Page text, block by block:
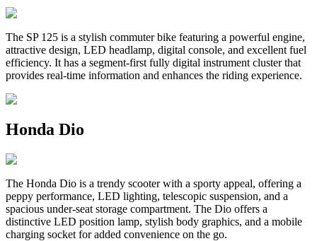
The SP 125 is a stylish commuter bike featuring a powerful engine,
attractive design, LED headlamp, digital console, and excellent fuel
efficiency. It has a segment-first fully digital instrument cluster that
provides real-time information and enhances the riding experience.
Honda Dio
The Honda Dio is a trendy scooter with a sporty appeal, offering a
peppy performance, LED lighting, telescopic suspension, and a
spacious under-seat storage compartment. The Dio offers a
distinctive LED position lamp, stylish body graphics, and a mobile
charging socket for added convenience on the go.